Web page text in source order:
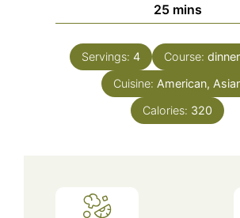
25minutes
mins
Servings: 4 Course:
Cuisine: American,
Calories: 320